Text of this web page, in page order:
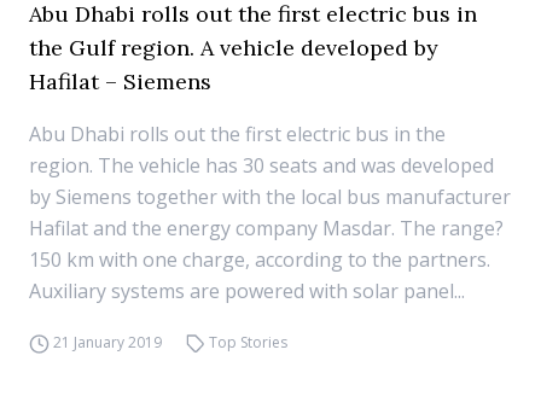
Abu Dhabi rolls out the first electric bus in
the Gulf region. A vehicle developed by
Hafilat – Siemens
Abu Dhabi rolls out the first electric bus in the
region. The vehicle has 30 seats and was developed
by Siemens together with the local bus manufacturer
Hafilat and the energy company Masdar. The range?
150 km with one charge, according to the partners.
Auxiliary systems are powered with solar panel...
21 January 2019 Top Stories